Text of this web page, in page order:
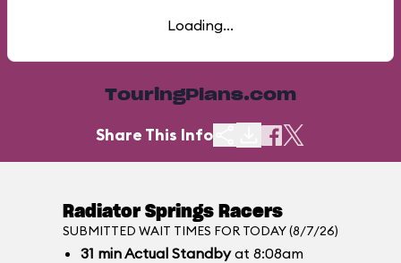
Loading...
TouringPlans.com
Share This Info
Radiator Springs Racers
SUBMITTED WAIT TIMES FOR TODAY (8/7/26)
31 minActual Standbyat 8:08am